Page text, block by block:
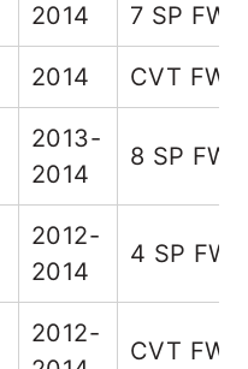
2014 7 SP FWD
2014 CVT FWD
2013-
2014
8 SP FWD
2012-
2014
4 SP
2012-
CVT FWD